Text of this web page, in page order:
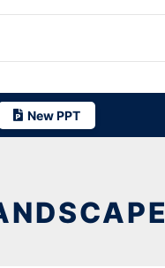
New PPT